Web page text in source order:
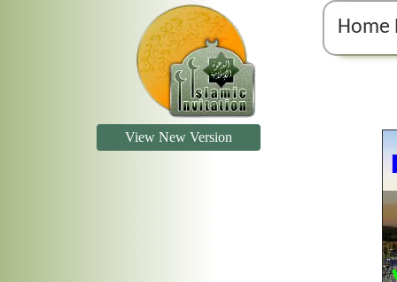
Home
View New Version